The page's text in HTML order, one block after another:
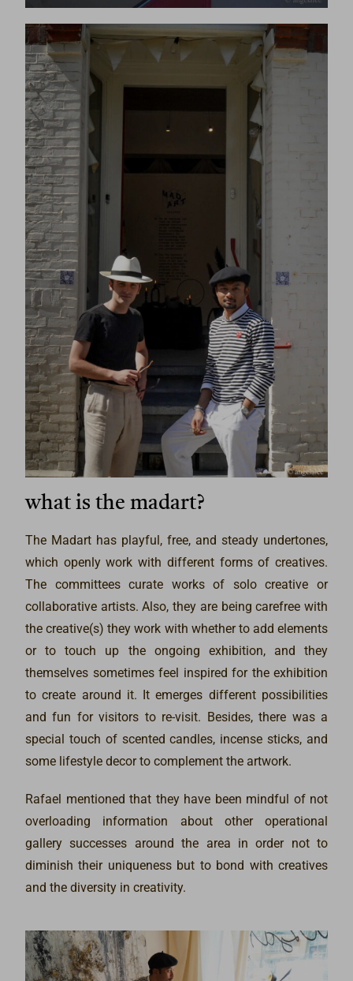
what is the madart?
The Madart has playful, free, and steady undertones,
which openly work with different forms of creatives.
The committees curate works of solo creative or
collaborative artists. Also, they are being carefree with
the creative(s) they work with whether to add elements
or to touch up the ongoing exhibition, and they
themselves sometimes feel inspired for the exhibition
to create around it. It emerges different possibilities
and fun for visitors to re-visit. Besides, there was a
special touch of scented candles, incense sticks, and
some lifestyle decor to complement the artwork.
Rafael mentioned that they have been mindful of not
overloading information about other operational
gallery successes around the area in order not to
diminish their uniqueness but to bond with creatives
and the diversity in creativity.